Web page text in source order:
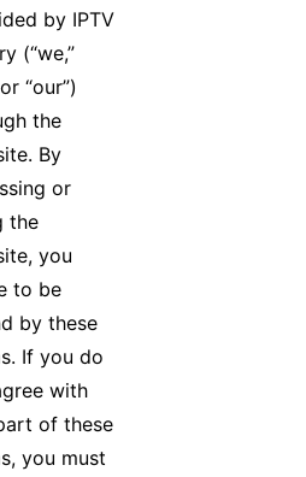
by IPTV
(“we,”
“our”)
the
By
or
the
you
to be
by these
If you do
with
of these
you must